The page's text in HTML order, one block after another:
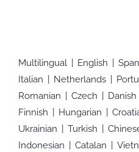
Multilingual English
Italian
Netherlands
Romanian
Czech Danish
Finnish
Hungarian
Ukrainian
Turkish
Indonesian
Catalan